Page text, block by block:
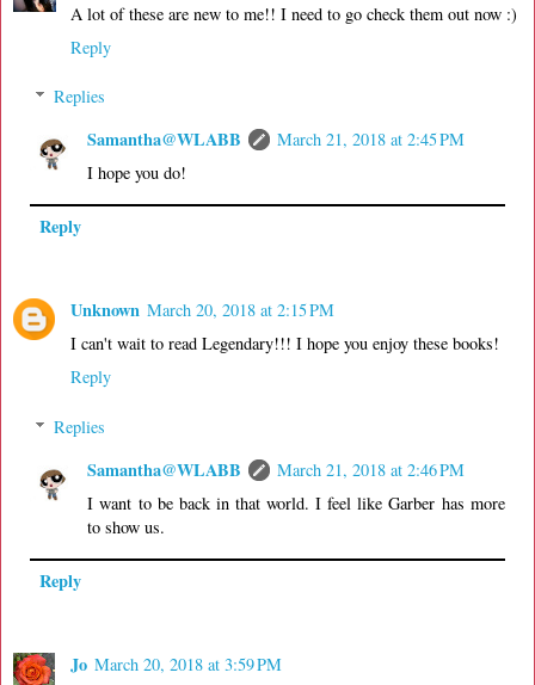
A lot of these are new to me!! I need to go check them out now :)
Reply
Replies
Samantha@WLABB
March 21, 2018 at 2:45 PM
I hope you do!
Reply
Unknown March 20, 2018 at 2:15 PM
I can't wait to read Legendary!!! I hope you enjoy these books!
Reply
Replies
Samantha@WLABB
March 21, 2018 at 2:46 PM
I want to be back in that world. I feel like Garber has more
to show us.
Reply
Jo March 20, 2018 at 3:59 PM